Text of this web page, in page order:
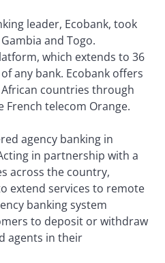
leader, Ecobank, took
and Togo.
which extends to 36
any bank. Ecobank offers
countries through
telecom Orange.
agency banking in
in partnership with a
across the country,
extend services to remote
banking system
to deposit or withdraw
agents in their